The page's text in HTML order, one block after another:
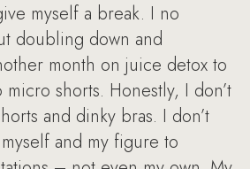
myself a break. I no
doubling down and
month on juice detox to
shorts. Honestly, I don’t
and dinky bras. I don’t
and my figure to